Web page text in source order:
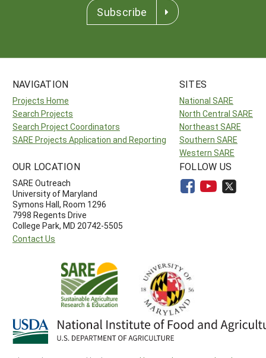
Subscribe
NAVIGATION
Projects Home
Search Projects
Search Project Coordinators
SARE Projects Application and Reporting
SITES
National SARE
North Central SARE
Northeast SARE
Southern SARE
Western SARE
OUR LOCATION
SARE Outreach
University of Maryland
Symons Hall, Room 1296
7998 Regents Drive
College Park, MD 20742-5505
Contact Us
FOLLOW US